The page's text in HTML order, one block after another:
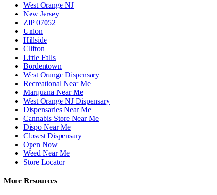
West Orange NJ
New Jersey
ZIP 07052
Union
Hillside
Clifton
Little Falls
Bordentown
West Orange Dispensary
Recreational Near Me
Marijuana Near Me
West Orange NJ Dispensary
Dispensaries Near Me
Cannabis Store Near Me
Dispo Near Me
Closest Dispensary
Open Now
Weed Near Me
Store Locator
More Resources